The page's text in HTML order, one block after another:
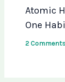
Atomic
One
2